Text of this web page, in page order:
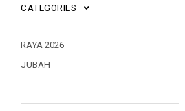
CATEGORIES
RAYA 2026
JUBAH